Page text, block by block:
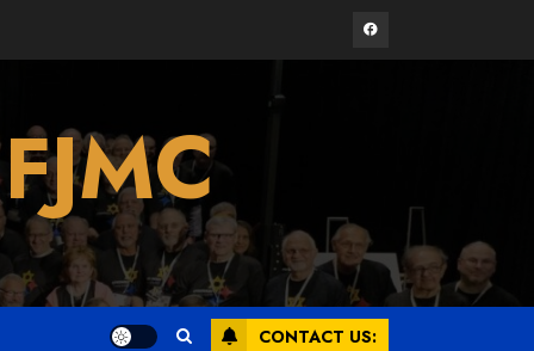
Facebook
CONTACT US:
3
Israel On My Mind
Presents “October 7:
The Day Before, The
Day, and The Day
After”
MARCH 26, 2025
Yiddish Alive presents
“Surviving the Legacy
of Jewish Parents